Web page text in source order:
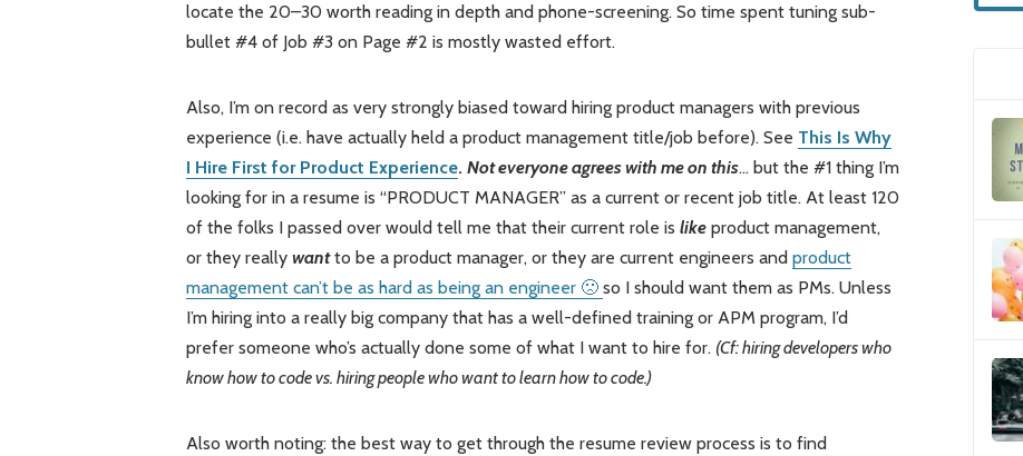
locate the 20–30 worth reading in depth and phone-screening. So time spent tuning sub-
bullet #4 of Job #3 on Page #2 is mostly wasted effort.
Also, I’m on record as very strongly biased toward hiring product managers with previous
experience (i.e. have actually held a product management title/job before). See This Is Why
I Hire First for Product Experience. Not everyone agrees with me on this… but the #1 thing I’m
looking for in a resume is “PRODUCT MANAGER” as a current or recent job title. At least 120
of the folks I passed over would tell me that their current role is likeproduct management,
or they really wantto be a product manager, or they are current engineers and product
management can’t be as hard as being an engineer 🙁 so I should want them as PMs. Unless
I’m hiring into a really big company that has a well-defined training or APM program, I’d
prefer someone who’s actually done some of what I want to hire for. (Cf: hiring developers who
know how to code vs. hiring people who want to learn how to code.)
Also worth noting: the best way to get through the resume review process is to find